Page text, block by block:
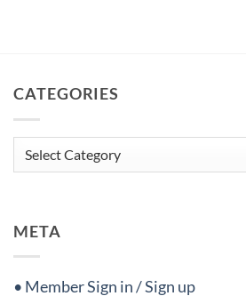
CATEGORIES
Categories
META
• Member Sign in / Sign up